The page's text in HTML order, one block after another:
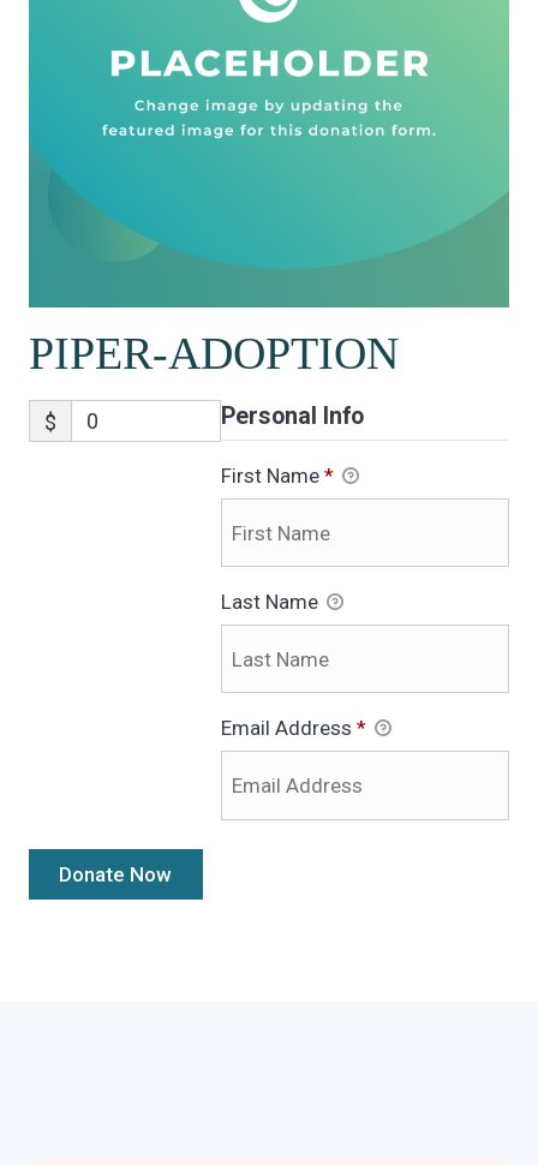
PIPER-ADOPTION
$ Personal Info
First Name *
Last Name
Email Address *